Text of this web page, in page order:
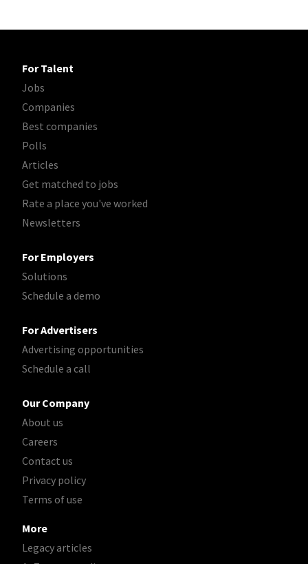
For Talent
Jobs
Companies
Best companies
Polls
Articles
Get matched to jobs
Rate a place you've worked
Newsletters
For Employers
Solutions
Schedule a demo
For Advertisers
Advertising opportunities
Schedule a call
Our Company
About us
Careers
Contact us
Privacy policy
Terms of use
More
Legacy articles